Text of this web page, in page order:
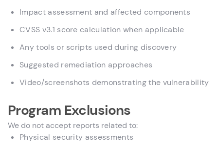
Impact assessment and affected components
CVSS v3.1 score calculation when applicable
Any tools or scripts used during discovery
Suggested remediation approaches
Video/screenshots demonstrating the vulnerability
Program Exclusions
We do not accept reports related to:
Physical security assessments